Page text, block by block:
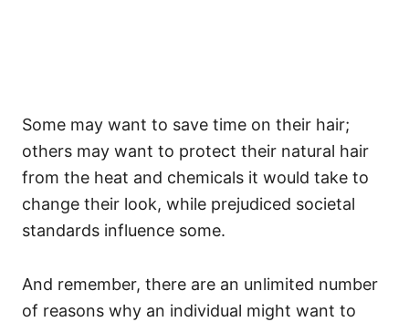
Some may want to save time on their hair;
others may want to protect their natural hair
from the heat and chemicals it would take to
change their look, while prejudiced societal
standards influence some.
And remember, there are an unlimited number
of reasons why an individual might want to